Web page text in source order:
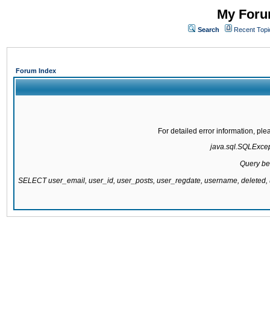
My
Search Recent
Forum Index
For detailed error information,
Query
SELECT user_email, user_id, user_posts, user_regdate, username,